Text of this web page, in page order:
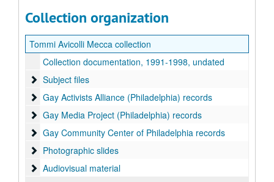
Collection organization
Tommi Avicolli Mecca collection
Collection documentation, 1991-1998, undated
Subject files
Subject files
Gay Activists Alliance (Philadelphia) records
Gay Activists Alliance (Philadelphia) records
Gay Media Project (Philadelphia) records
Gay Media Project (Philadelphia) records
Gay Community Center of Philadelphia records
Gay Community Center of Philadelphia records
Photographic slides
Photographic slides
Audiovisual material
Audiovisual material